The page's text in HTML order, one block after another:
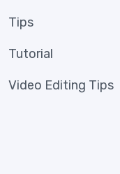
Tips
Tutorial
Video Editing Tips